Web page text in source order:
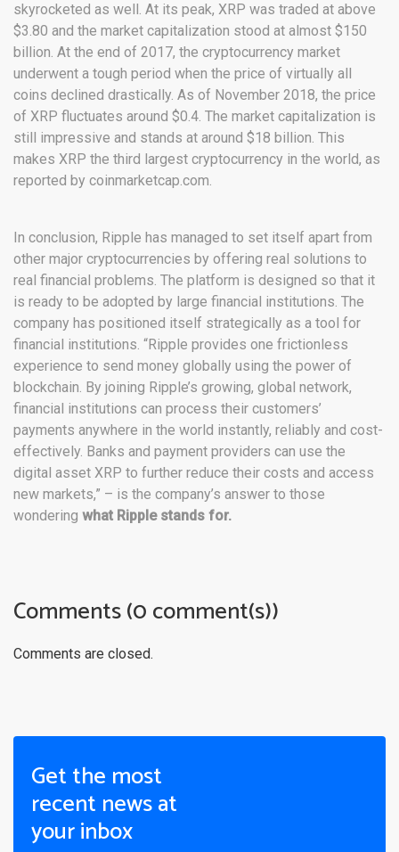
skyrocketed as well. At its peak, XRP was traded at above
$3.80 and the market capitalization stood at almost $150
billion. At the end of 2017, the cryptocurrency market
underwent a tough period when the price of virtually all
coins declined drastically. As of November 2018, the price
of XRP fluctuates around $0.4. The market capitalization is
still impressive and stands at around $18 billion. This
makes XRP the third largest cryptocurrency in the world, as
reported by coinmarketcap.com.
In conclusion, Ripple has managed to set itself apart from
other major cryptocurrencies by offering real solutions to
real financial problems. The platform is designed so that it
is ready to be adopted by large financial institutions. The
company has positioned itself strategically as a tool for
financial institutions. “Ripple provides one frictionless
experience to send money globally using the power of
blockchain. By joining Ripple’s growing, global network,
financial institutions can process their customers’
payments anywhere in the world instantly, reliably and cost-
effectively. Banks and payment providers can use the
digital asset XRP to further reduce their costs and access
new markets,” – is the company’s answer to those
wondering what Ripple stands for.
Comments (0 comment(s))
Comments are closed.
Get the most
recent news at
your inbox